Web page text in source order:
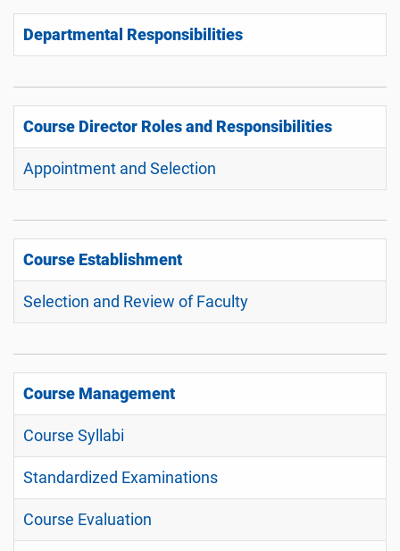
Departmental Responsibilities
Course Director Roles and Responsibilities
Appointment and Selection
Course Establishment
Selection and Review of Faculty
Course Management
Course Syllabi
Standardized Examinations
Course Evaluation